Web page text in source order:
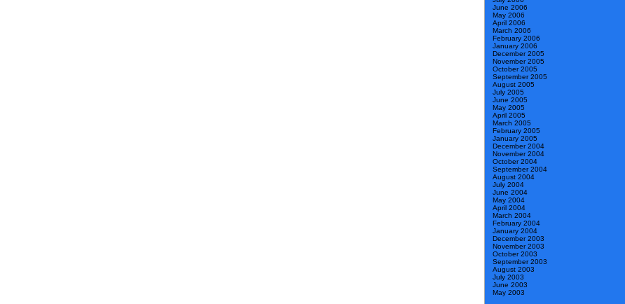
June 2006
May 2006
April 2006
March 2006
February 2006
January 2006
December 2005
November 2005
October 2005
September 2005
August 2005
July 2005
June 2005
May 2005
April 2005
March 2005
February 2005
January 2005
December 2004
November 2004
October 2004
September 2004
August 2004
July 2004
June 2004
May 2004
April 2004
March 2004
February 2004
January 2004
December 2003
November 2003
October 2003
September 2003
August 2003
July 2003
June 2003
May 2003